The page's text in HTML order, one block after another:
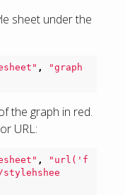
sheet under the
,
"graph
the graph in red.
URL:
,
"url('f